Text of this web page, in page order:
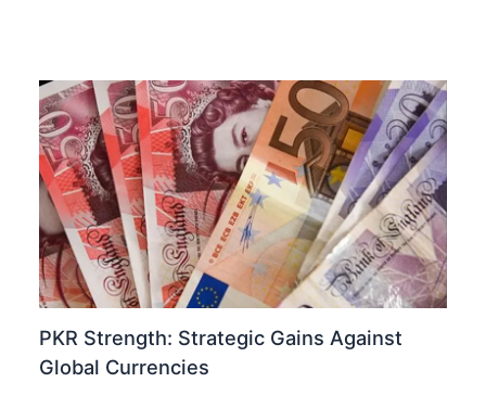
PKR Strength: Strategic Gains Against
Global Currencies